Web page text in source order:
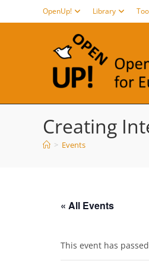
to
OpenUp! Library
Creating
> Events
« All Events
This event has